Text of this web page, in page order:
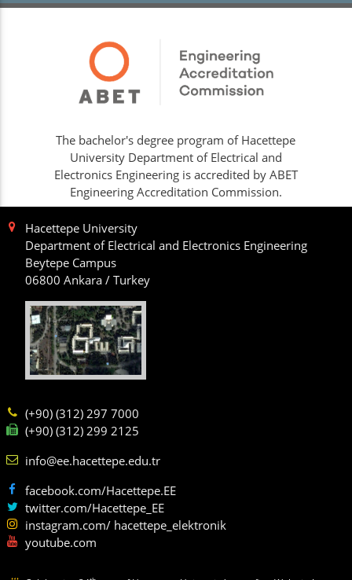
The bachelor's degree program of Hacettepe
University Department of Electrical and
Electronics Engineering is accredited by ABET
Engineering Accreditation Commission.
Hacettepe University
Department of Electrical and Electronics Engineering
Beytepe Campus
06800 Ankara / Turkey
(+90) (312) 297 7000
(+90) (312) 299 2125
info@ee.hacettepe.edu.tr
facebook.com/Hacettepe.EE
twitter.com/Hacettepe_EE
instagram.com/ hacettepe_elektronik
youtube.com